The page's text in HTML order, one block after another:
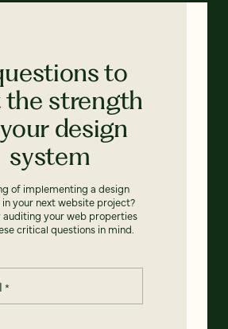
to
strength
design
system
of implementing a design
your next website project?
your web properties
critical questions in mind.
*